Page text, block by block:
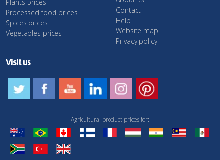
Plants prices
Processed food prices
Spices prices
Vegetables prices
Contact
Help
Website map
Privacy policy
Visit us
Agricultural product prices for: